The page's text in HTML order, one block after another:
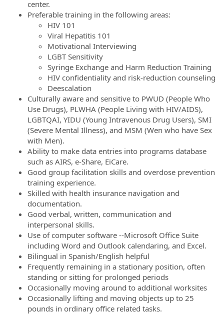
center.
Preferable training in the following areas:
HIV 101
Viral Hepatitis 101
Motivational Interviewing
LGBT Sensitivity
Syringe Exchange and Harm Reduction Training
HIV confidentiality and risk-reduction counseling
Deescalation
Culturally aware and sensitive to PWUD (People Who
Use Drugs), PLWHA (People Living with HIV/AIDS),
LGBTQAI, YIDU (Young Intravenous Drug Users), SMI
(Severe Mental Illness), and MSM (Wen who have Sex
with Men).
Ability to make data entries into programs database
such as AIRS, e-Share, EiCare.
Good group facilitation skills and overdose prevention
training experience.
Skilled with health insurance navigation and
documentation.
Good verbal, written, communication and
interpersonal skills.
Use of computer software --Microsoft Office Suite
including Word and Outlook calendaring, and Excel.
Bilingual in Spanish/English helpful
Frequently remaining in a stationary position, often
standing or sitting for prolonged periods
Occasionally moving around to additional worksites
Occasionally lifting and moving objects up to 25
pounds in ordinary office related tasks.